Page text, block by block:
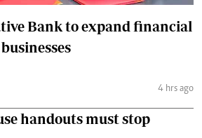
Bank to expand financial
4 hrs ago
handouts must stop